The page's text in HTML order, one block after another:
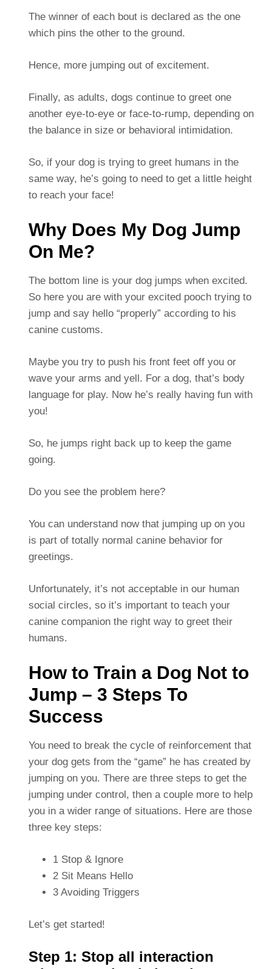
The winner of each bout is declared as the one
which pins the other to the ground.
Hence, more jumping out of excitement.
Finally, as adults, dogs continue to greet one
another eye-to-eye or face-to-rump, depending on
the balance in size or behavioral intimidation.
So, if your dog is trying to greet humans in the
same way, he’s going to need to get a little height
to reach your face!
Why Does My Dog Jump
On Me?
The bottom line is your dog jumps when excited.
So here you are with your excited pooch trying to
jump and say hello “properly” according to his
canine customs.
Maybe you try to push his front feet off you or
wave your arms and yell. For a dog, that’s body
language for play. Now he’s really having fun with
you!
So, he jumps right back up to keep the game
going.
Do you see the problem here?
You can understand now that jumping up on you
is part of totally normal canine behavior for
greetings.
Unfortunately, it’s not acceptable in our human
social circles, so it’s important to teach your
canine companion the right way to greet their
humans.
How to Train a Dog Not to
Jump – 3 Steps To
Success
You need to break the cycle of reinforcement that
your dog gets from the “game” he has created by
jumping on you. There are three steps to get the
jumping under control, then a couple more to help
you in a wider range of situations. Here are those
three key steps:
1 Stop & Ignore
2 Sit Means Hello
3 Avoiding Triggers
Let’s get started!
Step 1: Stop all interaction